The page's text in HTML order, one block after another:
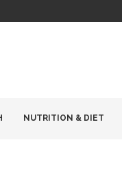
NUTRITION & DIET